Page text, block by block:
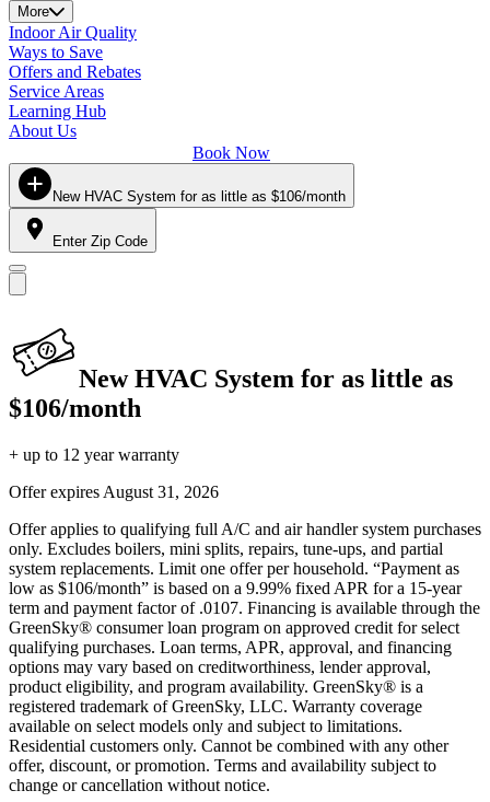
More
Indoor Air Quality
Ways to Save
Offers and Rebates
Service Areas
Learning Hub
About Us
Book Now
New HVAC System for as little as $106/month
Enter Zip Code
New HVAC System for as little as
$106/month
+ up to 12 year warranty
Offer expires August 31, 2026
Offer applies to qualifying full A/C and air handler system purchases
only. Excludes boilers, mini splits, repairs, tune-ups, and partial
system replacements. Limit one offer per household. “Payment as
low as $106/month” is based on a 9.99% fixed APR for a 15-year
term and payment factor of .0107. Financing is available through the
GreenSky® consumer loan program on approved credit for select
qualifying purchases. Loan terms, APR, approval, and financing
options may vary based on creditworthiness, lender approval,
product eligibility, and program availability. GreenSky® is a
registered trademark of GreenSky, LLC. Warranty coverage
available on select models only and subject to limitations.
Residential customers only. Cannot be combined with any other
offer, discount, or promotion. Terms and availability subject to
change or cancellation without notice.